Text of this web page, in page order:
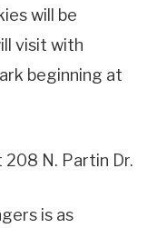
will be
visit with
beginning at
208 N. Partin Dr.
is as